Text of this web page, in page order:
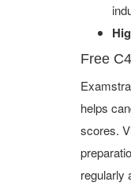
Free
helps
scores.
regularly